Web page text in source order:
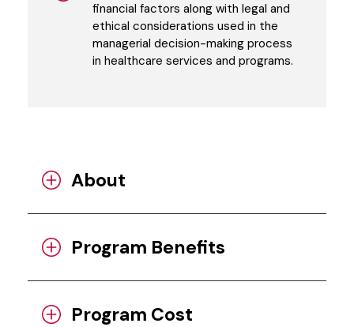
financial factors along with legal and
ethical considerations used in the
managerial decision-making process
in healthcare services and programs.
About
Program Benefits
Program Cost